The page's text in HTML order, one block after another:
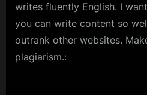
writes fluently English. I
you can write content so
outrank other websites.
plagiarism.: